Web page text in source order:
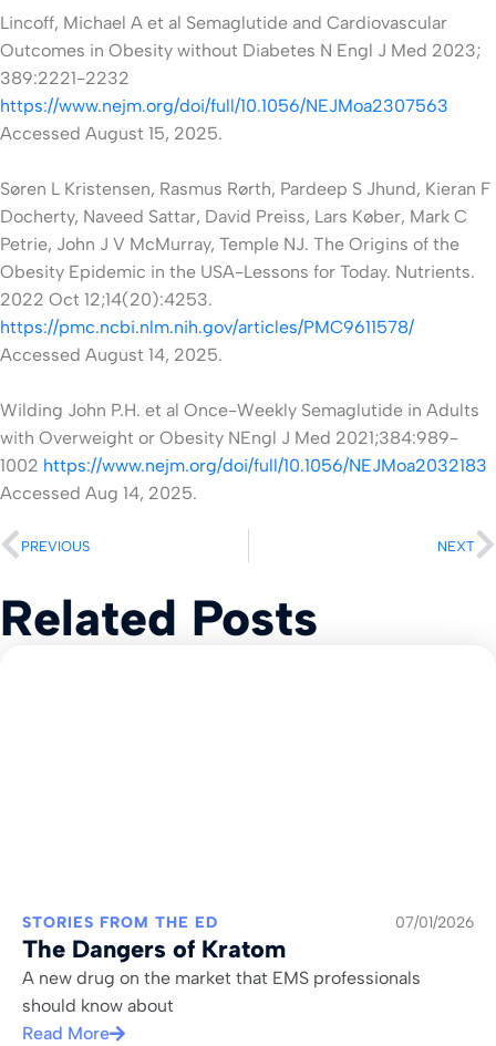
Lincoff, Michael A et al Semaglutide and Cardiovascular
Outcomes in Obesity without Diabetes N Engl J Med 2023;
389:2221-2232
https://www.nejm.org/doi/full/10.1056/NEJMoa2307563
Accessed August 15, 2025.
Søren L Kristensen, Rasmus Rørth, Pardeep S Jhund, Kieran F
Docherty, Naveed Sattar, David Preiss, Lars Køber, Mark C
Petrie, John J V McMurray, Temple NJ. The Origins of the
Obesity Epidemic in the USA-Lessons for Today. Nutrients.
2022 Oct 12;14(20):4253.
https://pmc.ncbi.nlm.nih.gov/articles/PMC9611578/
Accessed August 14, 2025.
Wilding John P.H. et al Once-Weekly Semaglutide in Adults
with Overweight or Obesity NEngl J Med 2021;384:989-
1002 https://www.nejm.org/doi/full/10.1056/NEJMoa2032183
Accessed Aug 14, 2025.
PREVIOUS NEXT
Related Posts
STORIES FROM THE ED 07/01/2026
The Dangers of Kratom
A new drug on the market that EMS professionals
should know about
Read More